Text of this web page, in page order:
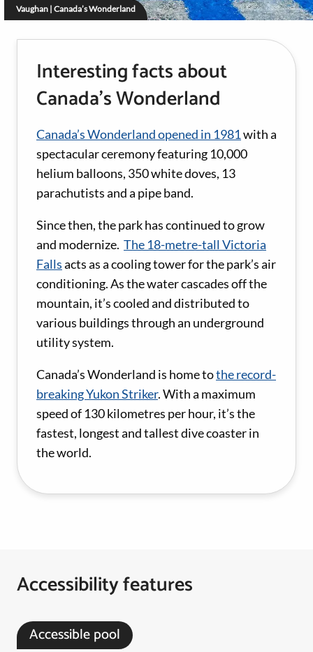
Vaughan | Canada’s Wonderland
Interesting facts about
Canada’s Wonderland
Canada’s Wonderland opened in 1981with a
spectacular ceremony featuring 10,000
helium balloons, 350 white doves, 13
parachutists and a pipe band.
Since then, the park has continued to grow
and modernize. The 18-metre-tall Victoria
Fallsacts as a cooling tower for the park’s air
conditioning. As the water cascades off the
mountain, it’s cooled and distributed to
various buildings through an underground
utility system.
Canada’s Wonderland is home tothe record-
breaking Yukon Striker. With a maximum
speed of 130 kilometres per hour, it’s the
fastest, longest and tallest dive coaster in
the world.
Accessibility features
Accessible pool